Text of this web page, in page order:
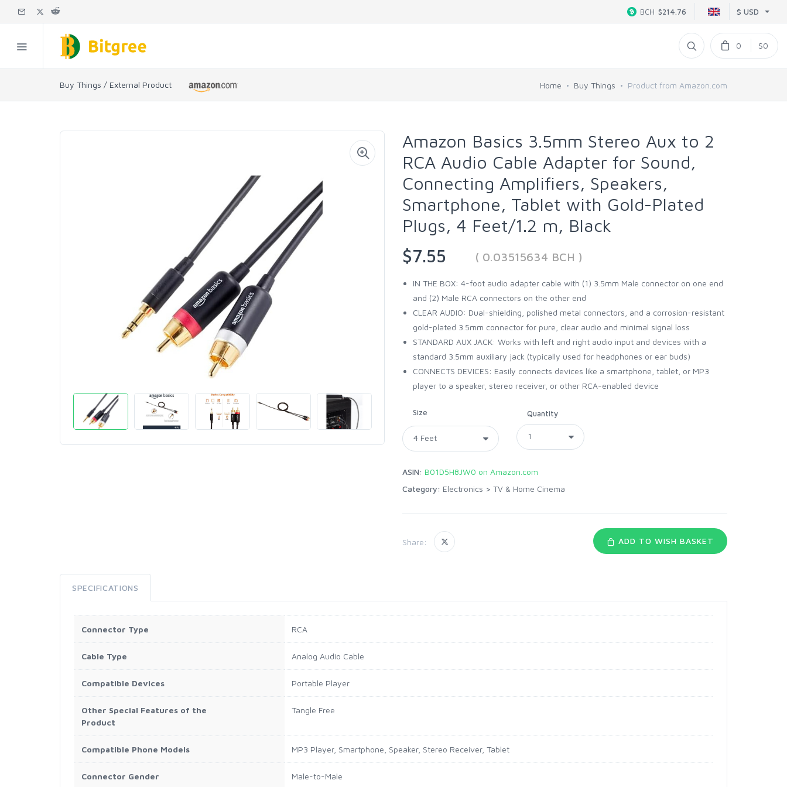
$ USD
BCH $214.76
0 $0
Buy Things / External Product Home Buy Things Product from Amazon.com
Amazon Basics 3.5mm Stereo Aux to 2
RCA Audio Cable Adapter for Sound,
Connecting Amplifiers, Speakers,
Smartphone, Tablet with Gold-Plated
Plugs, 4 Feet/1.2 m, Black
$7.55
( 0.03515634 BCH )
IN THE BOX: 4-foot audio adapter cable with (1) 3.5mm Male connector on one end
and (2) Male RCA connectors on the other end
CLEAR AUDIO: Dual-shielding, polished metal connectors, and a corrosion-resistant
gold-plated 3.5mm connector for pure, clear audio and minimal signal loss
STANDARD AUX JACK: Works with left and right audio input and devices with a
standard 3.5mm auxiliary jack (typically used for headphones or ear buds)
CONNECTS DEVICES: Easily connects devices like a smartphone, tablet, or MP3
player to a speaker, stereo receiver, or other RCA-enabled device
Size Quantity
ASIN: B01D5H8JW0 on Amazon.com
Category: Electronics > TV & Home Cinema
Share: ADD TO WISH BASKET
SPECIFICATIONS
Connector Type RCA
Cable Type Analog Audio Cable
Compatible Devices Portable Player
Other Special Features of the
Product
Tangle Free
Compatible Phone Models MP3 Player, Smartphone, Speaker, Stereo Receiver, Tablet
Connector Gender Male-to-Male